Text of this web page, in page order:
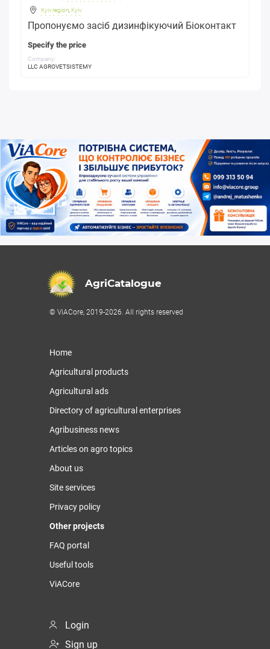
Kyiv region Kyiv
Пропонуємо засіб дизинфікуючий Біоконтакт
Specify the price
Company:
LLC AGROVETSISTEMY
AgriCatalogue
© ViACore, 2019-2026. All rights reserved
Home
Agricultural products
Agricultural ads
Directory of agricultural enterprises
Agribusiness news
Articles on agro topics
About us
Site services
Privacy policy
Other projects
FAQ portal
Useful tools
ViACore
Login
Sign up